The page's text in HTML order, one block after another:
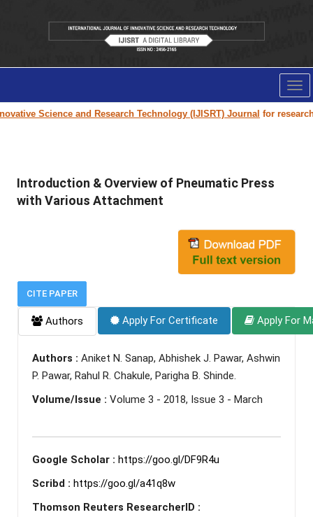
Science and Research Technology (IJISRT) Journalfor research
Introduction & Overview of Pneumatic Press
with Various Attachment
CITE PAPER
Authors Apply For Certificate Apply For
Authors : Aniket N. Sanap, Abhishek J. Pawar, Ashwin
P. Pawar, Rahul R. Chakule, Parigha B. Shinde.
Volume/Issue : Volume 3 - 2018, Issue 3 - March
Google Scholar : https://goo.gl/DF9R4u
Scribd : https://goo.gl/a41q8w
Thomson Reuters ResearcherID :